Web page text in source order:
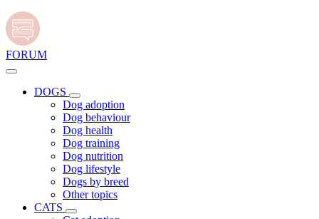
FORUM
DOGS
Dog adoption
Dog behaviour
Dog health
Dog training
Dog nutrition
Dog lifestyle
Dogs by breed
Other topics
CATS